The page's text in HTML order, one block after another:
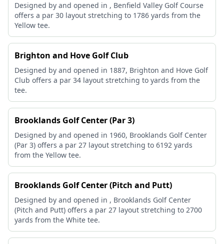
Designed by and opened in , Benfield Valley Golf Course
offers a par 30 layout stretching to 1786 yards from the
Yellow tee.
Brighton and Hove Golf Club
Designed by and opened in 1887, Brighton and Hove Golf
Club offers a par 34 layout stretching to yards from the
tee.
Brooklands Golf Center (Par 3)
Designed by and opened in 1960, Brooklands Golf Center
(Par 3) offers a par 27 layout stretching to 6192 yards
from the Yellow tee.
Brooklands Golf Center (Pitch and Putt)
Designed by and opened in , Brooklands Golf Center
(Pitch and Putt) offers a par 27 layout stretching to 2700
yards from the White tee.